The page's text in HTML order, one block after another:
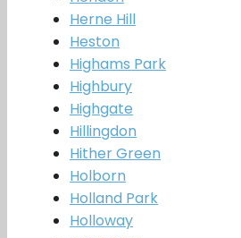
Herne Hill
Heston
Highams Park
Highbury
Highgate
Hillingdon
Hither Green
Holborn
Holland Park
Holloway